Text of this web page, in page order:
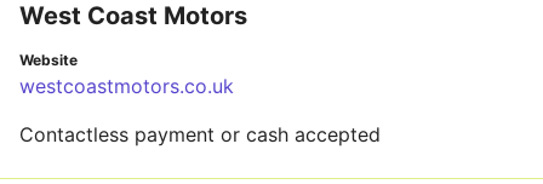
West Coast Motors
Website
westcoastmotors.co.uk
Contactless payment or cash accepted